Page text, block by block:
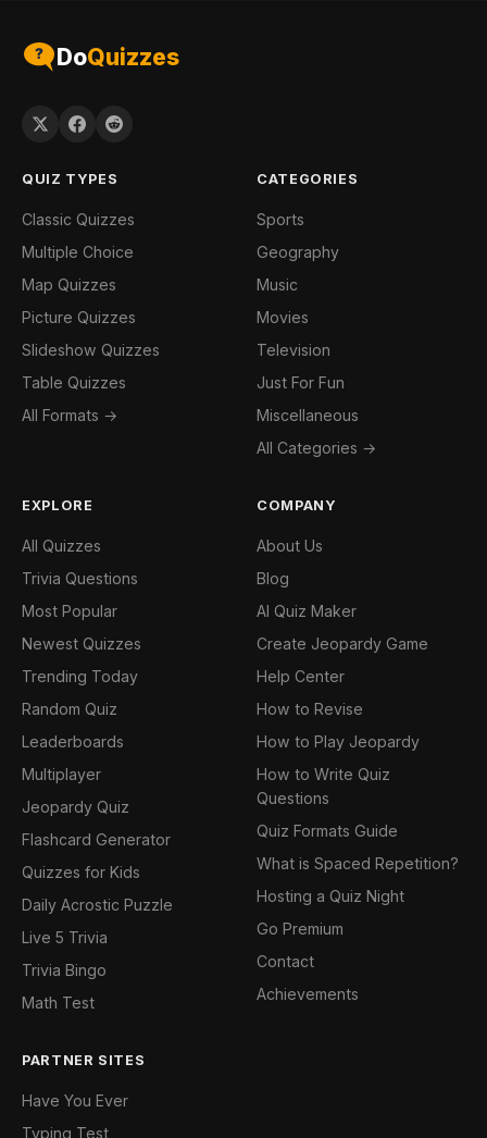
DoQuizzes
QUIZ TYPES
Classic Quizzes
Multiple Choice
Map Quizzes
Picture Quizzes
Slideshow Quizzes
Table Quizzes
All Formats →
CATEGORIES
Sports
Geography
Music
Movies
Television
Just For Fun
Miscellaneous
All Categories →
EXPLORE
All Quizzes
Trivia Questions
Most Popular
Newest Quizzes
Trending Today
Random Quiz
Leaderboards
Multiplayer
Jeopardy Quiz
Flashcard Generator
Quizzes for Kids
Daily Acrostic Puzzle
Live 5 Trivia
Trivia Bingo
Math Test
COMPANY
About Us
Blog
AI Quiz Maker
Create Jeopardy Game
Help Center
How to Revise
How to Play Jeopardy
How to Write Quiz
Questions
Quiz Formats Guide
What is Spaced Repetition?
Hosting a Quiz Night
Go Premium
Contact
Achievements
PARTNER SITES
Have You Ever
Typing Test